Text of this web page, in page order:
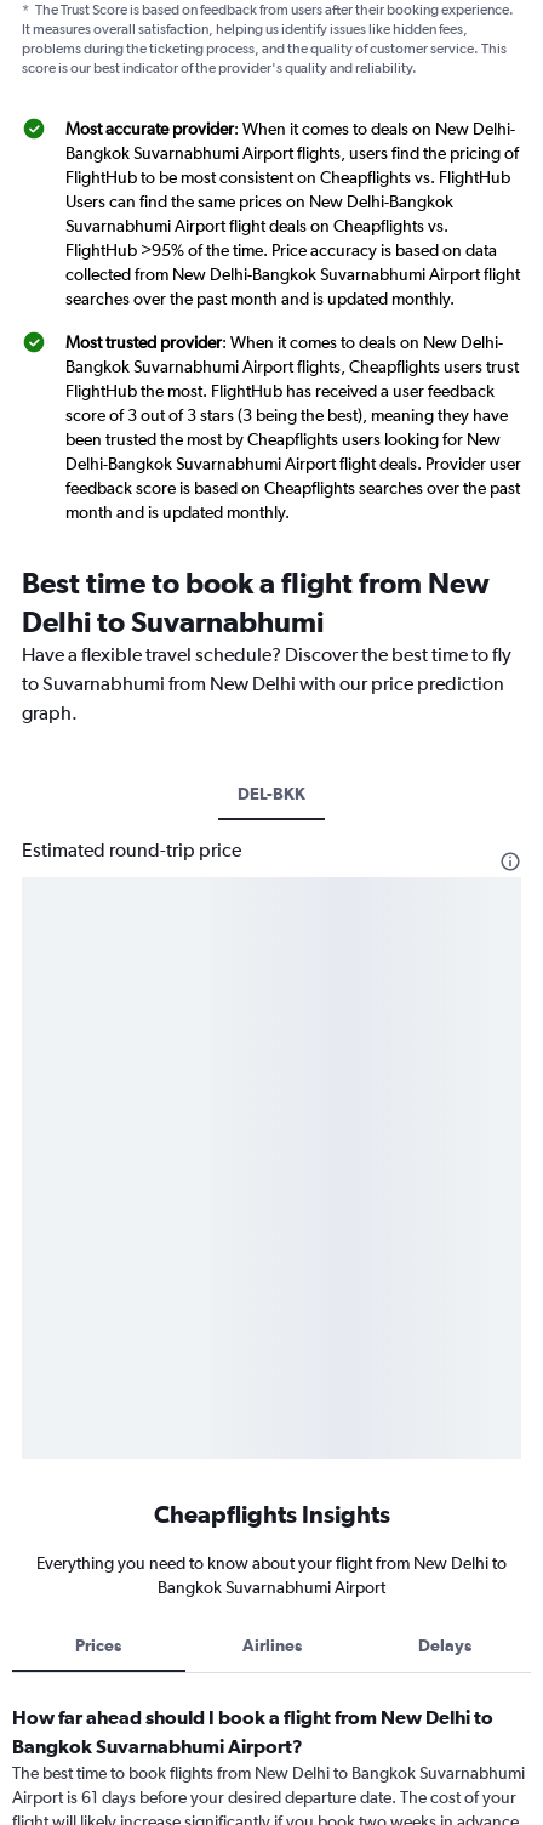
* The Trust Score is based on feedback from users after their booking experience.
It measures overall satisfaction, helping us identify issues like hidden fees,
problems during the ticketing process, and the quality of customer service. This
score is our best indicator of the provider's quality and reliability.
Most accurate provider: When it comes to deals on New Delhi-
Bangkok Suvarnabhumi Airport flights, users find the pricing of
FlightHub to be most consistent on Cheapflights vs. FlightHub
Users can find the same prices on New Delhi-Bangkok
Suvarnabhumi Airport flight deals on Cheapflights vs.
FlightHub >95% of the time. Price accuracy is based on data
collected from New Delhi-Bangkok Suvarnabhumi Airport flight
searches over the past month and is updated monthly.
Most trusted provider: When it comes to deals on New Delhi-
Bangkok Suvarnabhumi Airport flights, Cheapflights users trust
FlightHub the most. FlightHub has received a user feedback
score of 3 out of 3 stars (3 being the best), meaning they have
been trusted the most by Cheapflights users looking for New
Delhi-Bangkok Suvarnabhumi Airport flight deals. Provider user
feedback score is based on Cheapflights searches over the past
month and is updated monthly.
Best time to book a flight from New
Delhi to Suvarnabhumi
Have a flexible travel schedule? Discover the best time to fly
to Suvarnabhumi from New Delhi with our price prediction
graph.
DEL-BKK
Estimated round-trip price
Cheapflights Insights
Everything you need to know about your flight from New Delhi to
Bangkok Suvarnabhumi Airport
Prices Airlines Delays
How far ahead should I book a flight from New Delhi to
Bangkok Suvarnabhumi Airport?
The best time to book flights from New Delhi to Bangkok Suvarnabhumi
Airport is 61 days before your desired departure date. The cost of your